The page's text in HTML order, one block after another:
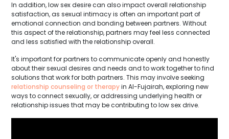
In addition, low sex desire can also impact overall relationship
satisfaction, as sexual intimacy is often an important part of
emotional connection and bonding between partners. Without
this aspect of the relationship, partners may feel less connected
and less satisfied with the relationship overall.
It's important for partners to communicate openly and honestly
about their sexual desires and needs and to work together to find
solutions that work for both partners. This may involve seeking
relationship counseling or therapyin Al-Fujairah, exploring new
ways to connect sexually, or addressing underlying health or
relationship issues that may be contributing to low sex drive.